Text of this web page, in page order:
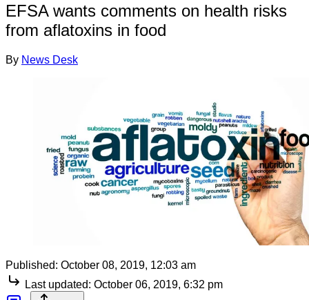
EFSA wants comments on health risks
from aflatoxins in food
By News Desk
Published: October 08, 2019, 12:03 am
Last updated: October 06, 2019, 6:32 pm